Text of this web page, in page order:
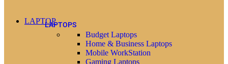
LAPTOPLAPTOPS
Budget Laptops
Home & Business Laptops
Mobile WorkStation
Gaming Laptops